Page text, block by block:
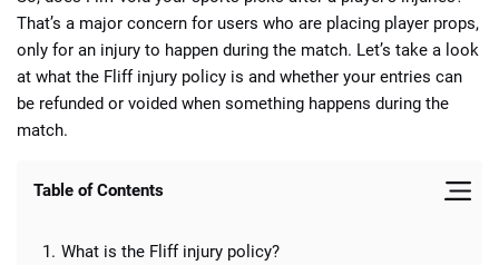
That’s a major concern for users who are placing player props,
only for an injury to happen during the match. Let’s take a look
at what the Fliff injury policy is and whether your entries can
be refunded or voided when something happens during the
match.
Table of Contents
What is the Fliff injury policy?